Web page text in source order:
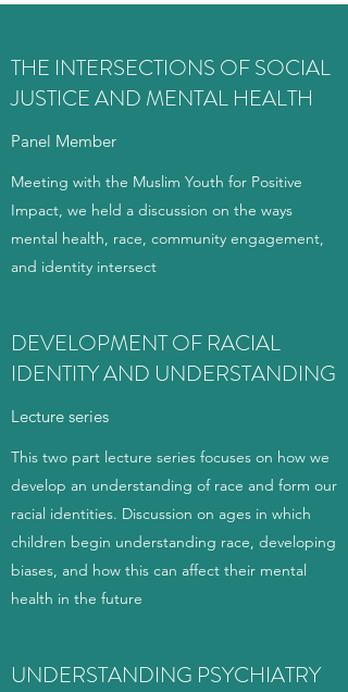
THE INTERSECTIONS OF SOCIAL
JUSTICE AND MENTAL HEALTH
Panel Member
Meeting with the Muslim Youth for Positive
Impact, we held a discussion on the ways
mental health, race, community engagement,
and identity intersect
DEVELOPMENT OF RACIAL
IDENTITY AND UNDERSTANDING
Lecture series
This two part lecture series focuses on how we
develop an understanding of race and form our
racial identities. Discussion on ages in which
children begin understanding race, developing
biases, and how this can affect their mental
health in the future
UNDERSTANDING PSYCHIATRY